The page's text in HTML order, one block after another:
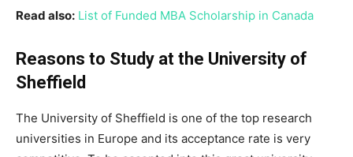
Read also: List of Funded MBA Scholarship in Canada
Reasons to Study at the University of
Sheffield
The University of Sheffield is one of the top research
universities in Europe and its acceptance rate is very